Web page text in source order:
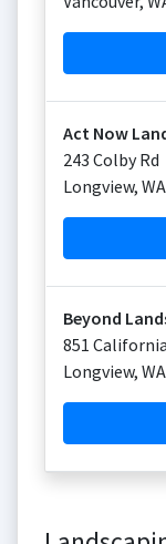
Act Now
243 Colby Rd
Longview, WA
Beyond
851
Longview, WA